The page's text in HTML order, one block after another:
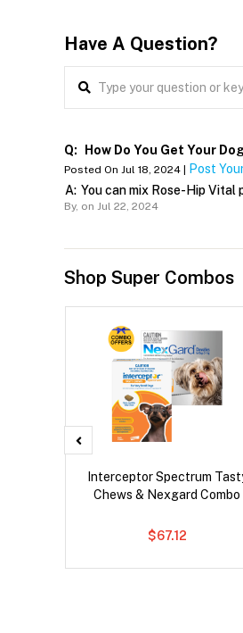
Have A Question?
Q: How Do You Get Your
Posted On Jul 18, 2024 |
Post
A: You can mix Rose-Hip Vital
By, on Jul 22, 2024
Shop Super Combos
Interceptor Spectrum
Chews & Nexgard Combo
$67.12